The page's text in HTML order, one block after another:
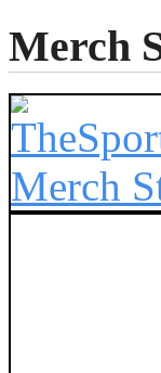
Merch